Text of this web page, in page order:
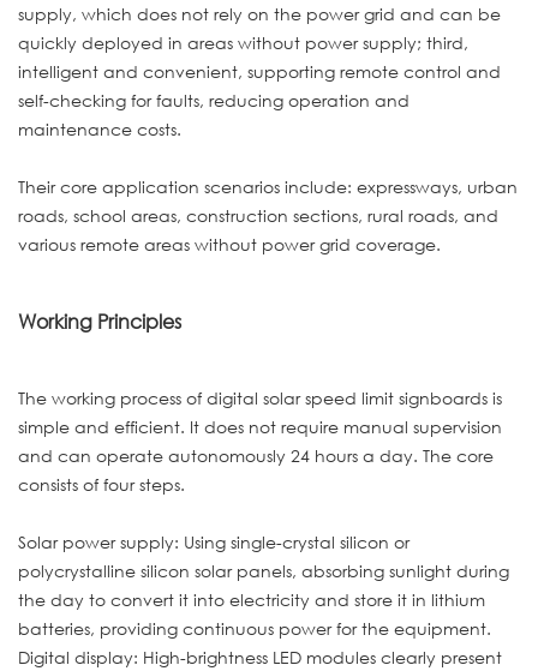
supply, which does not rely on the power grid and can be
quickly deployed in areas without power supply; third,
intelligent and convenient, supporting remote control and
self-checking for faults, reducing operation and
maintenance costs.
Their core application scenarios include: expressways, urban
roads, school areas, construction sections, rural roads, and
various remote areas without power grid coverage.
Working Principles
The working process of digital solar speed limit signboards is
simple and efficient. It does not require manual supervision
and can operate autonomously 24 hours a day. The core
consists of four steps.
Solar power supply: Using single-crystal silicon or
polycrystalline silicon solar panels, absorbing sunlight during
the day to convert it into electricity and store it in lithium
batteries, providing continuous power for the equipment.
Digital display: High-brightness LED modules clearly present